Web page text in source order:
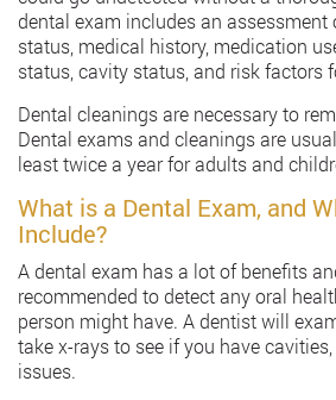
dental exam includes an assessment
status, medical history, medication
status, cavity status, and risk factors
Dental cleanings are necessary to
Dental exams and cleanings are
least twice a year for adults and
What is a Dental Exam, and
Include?
A dental exam has a lot of benefits
recommended to detect any oral
person might have. A dentist will
take x-rays to see if you have
issues.